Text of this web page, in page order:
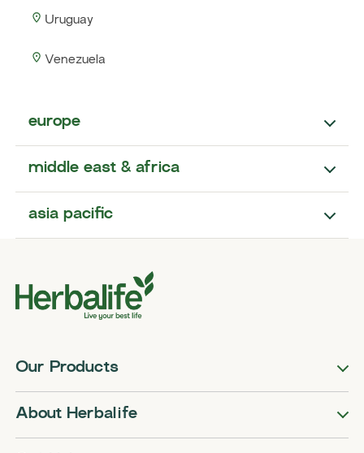
Uruguay
Venezuela
europe
middle east & africa
asia pacific
Our Products
About Herbalife